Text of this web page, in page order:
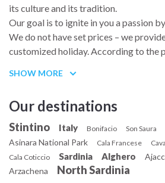
its culture and its tradition.
Our goal is to ignite in you a passion
We do not have set prices – we
customized holiday. According to the
exchange of services rendered for our
mission must be rewarded. Feel free to
your wishes.
members of our association for the
developed deep friendships with most
SHOW MORE
Our destinations
Stintino Italy Bonifacio Son Saura
Asinara National Park Cala Francese
Cala Coticcio
Sardinia Alghero
Arzachena
North Sardinia